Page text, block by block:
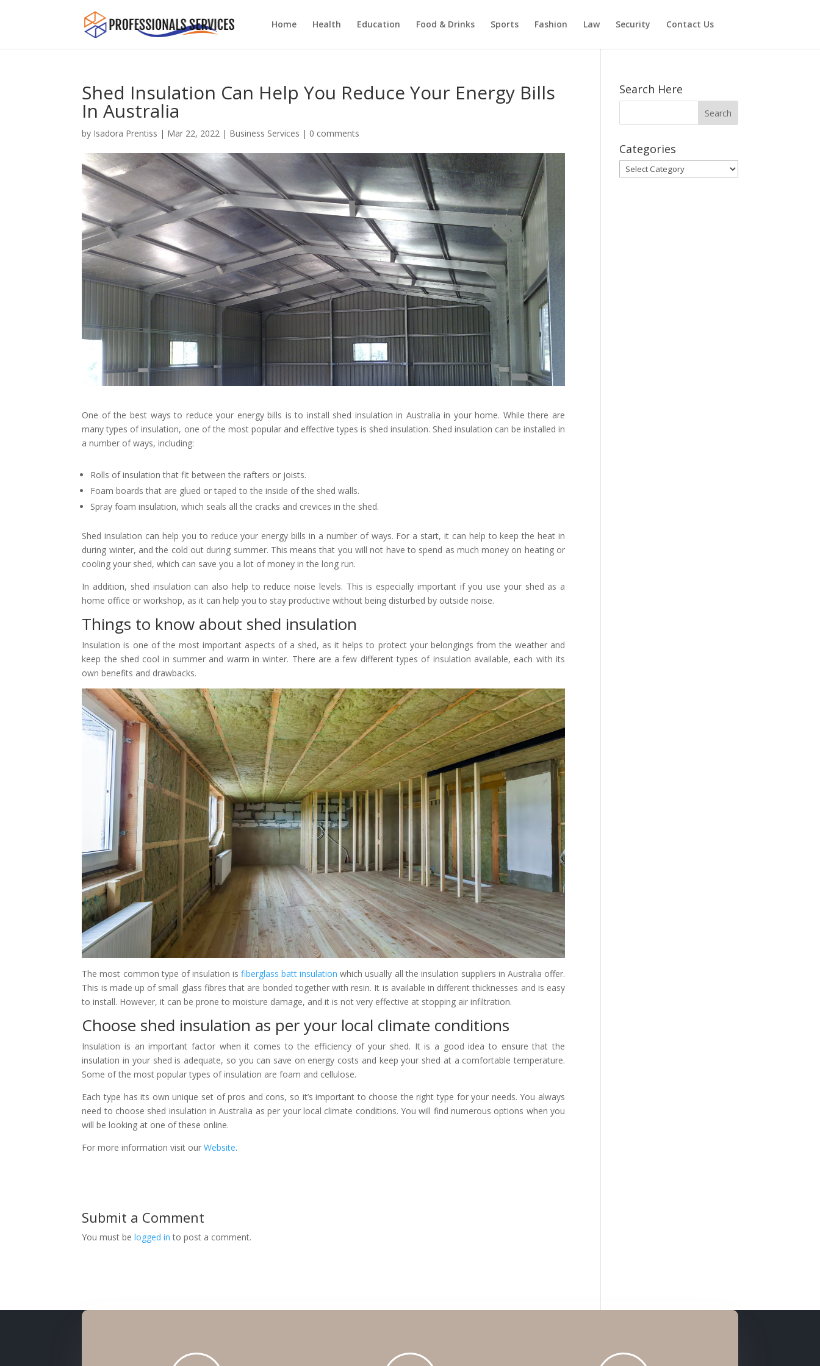
Home Health Education Food & Drinks Sports Fashion Law Security Contact Us
Shed Insulation Can Help You Reduce Your Energy Bills
In Australia
by Isadora Prentiss | Mar 22, 2022 | Business Services | 0 comments
One of the best ways to reduce your energy bills is to install shed insulation in Australia in your home. While there are
many types of insulation, one of the most popular and effective types is shed insulation. Shed insulation can be installed in
a number of ways, including:
Rolls of insulation that fit between the rafters or joists.
Foam boards that are glued or taped to the inside of the shed walls.
Spray foam insulation, which seals all the cracks and crevices in the shed.
Shed insulation can help you to reduce your energy bills in a number of ways. For a start, it can help to keep the heat in
during winter, and the cold out during summer. This means that you will not have to spend as much money on heating or
cooling your shed, which can save you a lot of money in the long run.
In addition, shed insulation can also help to reduce noise levels. This is especially important if you use your shed as a
home office or workshop, as it can help you to stay productive without being disturbed by outside noise.
Things to know about shed insulation
Insulation is one of the most important aspects of a shed, as it helps to protect your belongings from the weather and
keep the shed cool in summer and warm in winter. There are a few different types of insulation available, each with its
own benefits and drawbacks.
The most common type of insulation isfiberglass batt insulation which usually all the insulation suppliers in Australia offer.
This is made up of small glass fibres that are bonded together with resin. It is available in different thicknesses and is easy
to install. However, it can be prone to moisture damage, and it is not very effective at stopping air infiltration.
Choose shed insulation as per your local climate conditions
Insulation is an important factor when it comes to the efficiency of your shed. It is a good idea to ensure that the
insulation in your shed is adequate, so you can save on energy costs and keep your shed at a comfortable temperature.
Some of the most popular types of insulation are foam and cellulose.
Each type has its own unique set of pros and cons, so it’s important to choose the right type for your needs. You always
need to choose shed insulation in Australia as per your local climate conditions. You will find numerous options when you
will be looking at one of these online.
For more information visit ourWebsite.
Submit a Comment
You must belogged in to post a comment.
Search Here
Categories
Categories